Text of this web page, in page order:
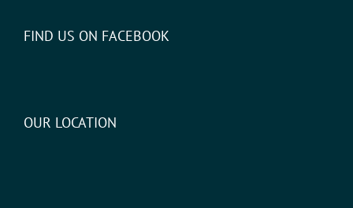
FIND US ON FACEBOOK
OUR LOCATION